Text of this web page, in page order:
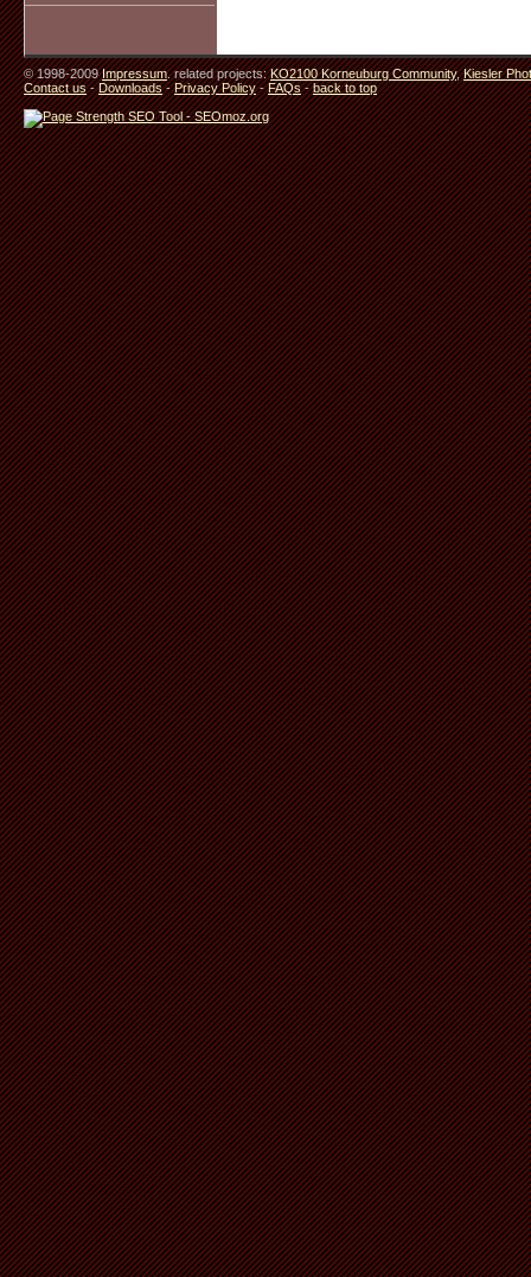
© 1998-2009Impressum. related projects:KO2100 Korneuburg Community,Kiesler
Contact us-Downloads-Privacy Policy-FAQs-back to top